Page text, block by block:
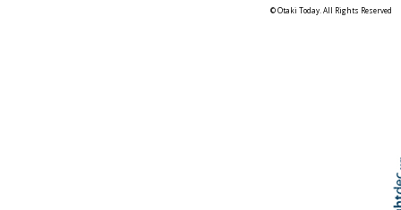
© Otaki Today. All Rights Reserved